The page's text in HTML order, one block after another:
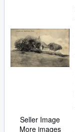
Seller Image
More images